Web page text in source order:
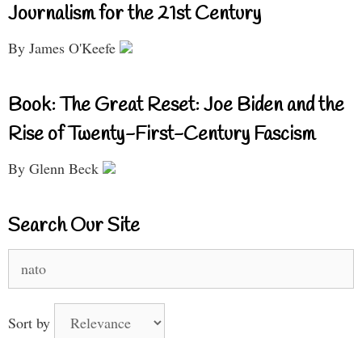
Journalism for the 21st Century
By James O'Keefe
Book: The Great Reset: Joe Biden and the
Rise of Twenty-First-Century Fascism
By Glenn Beck
Search Our Site
for:
Sort by